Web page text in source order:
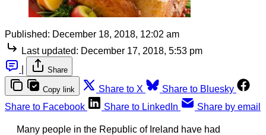
Published: December 18, 2018, 12:02 am
Last updated: December 17, 2018, 5:53 pm
Share
Copy link Share to X
Share to Bluesky
Share to Facebook
Share to LinkedIn Share by email
Many people in the Republic of Ireland have had